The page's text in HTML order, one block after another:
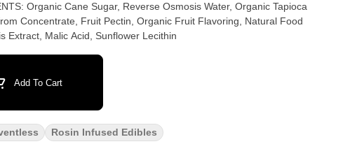
Concentrate, Fruit Pectin, Organic Fruit Flavoring, Natural Food
Extract, Malic Acid, Sunflower Lecithin
Add To Cart
Rosin Infused Edibles